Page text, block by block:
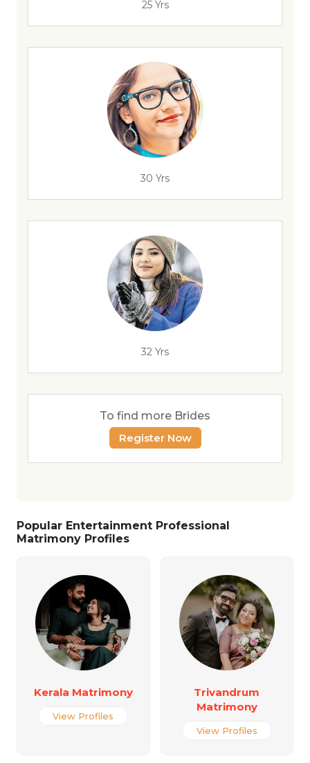
25 Yrs
30 Yrs
32 Yrs
To find more Brides
Register Now
Popular Entertainment Professional
Matrimony Profiles
Kerala Matrimony
View Profiles
Trivandrum
Matrimony
View Profiles